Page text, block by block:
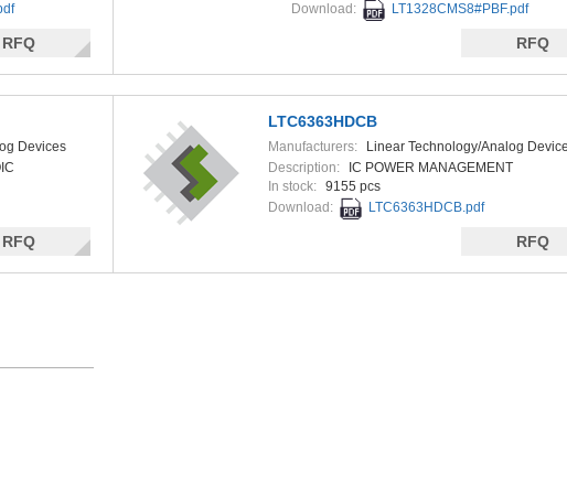
RFQ
Download: LT1328CMS8#PBF.pdf
RFQ
Devices
RFQ
LTC6363HDCB
Manufacturers:
Linear Technology/Analog
Description:
IC POWER MANAGEMENT
In stock: 9155 pcs
Download:
LTC6363HDCB.pdf
RFQ